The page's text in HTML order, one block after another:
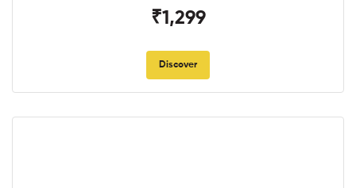
₹1,299
Discover